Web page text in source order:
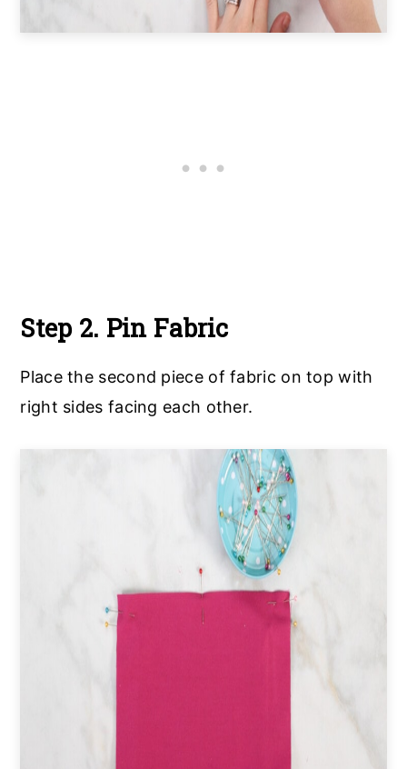
Step 2. Pin Fabric
Place the second piece of fabric on top with
right sides facing each other.